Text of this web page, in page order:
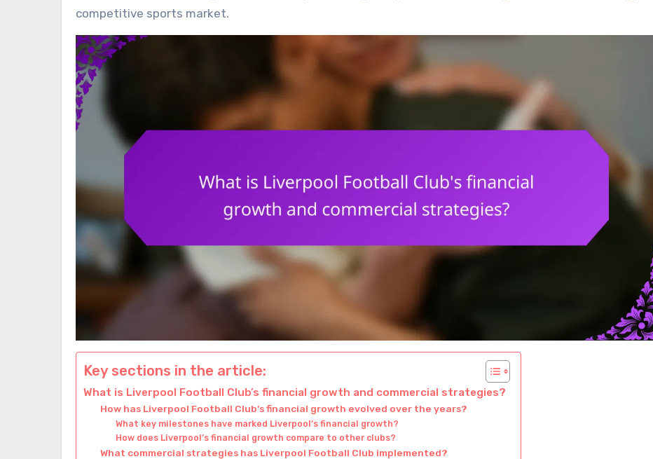
competitive sports market.
Key sections in the article:
What is Liverpool Football Club’s financial growth and commercial strategies?
How has Liverpool Football Club’s financial growth evolved over the years?
What key milestones have marked Liverpool’s financial growth?
How does Liverpool’s financial growth compare to other clubs?
What commercial strategies has Liverpool Football Club implemented?